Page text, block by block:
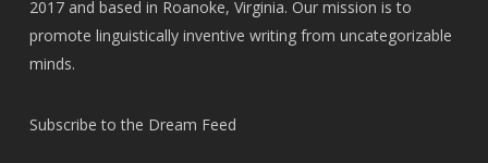
2017 and based in Roanoke, Virginia. Our mission is to
promote linguistically inventive writing from uncategorizable
minds.
Subscribe to the Dream Feed